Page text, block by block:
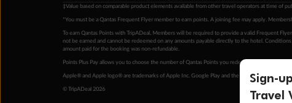
‡Value based on comparable product elements available from other travel operators at time of
*You must be a Qantas Frequent Flyer member to earn points. A joining fee may apply.
To earn Qantas Points with TripADeal, Members will be required to provide a valid Frequent
not be earned and cannot be redeemed on any amounts payable directly to the hotel.
amount paid for the booking was non-refundable.
Points Plus Pay allows you to choose the number of Qantas Points you redeem above the
Apple® and Apple logo® are trademarks of Apple Inc. Google Play and the Google Play logo are
© TripADeal 2026
Sign-
Travel